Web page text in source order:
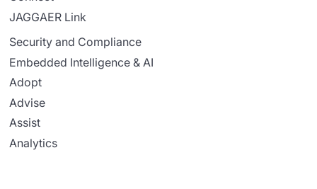
JAGGAER Link
Security and Compliance
Embedded Intelligence & AI
Adopt
Advise
Assist
Analytics